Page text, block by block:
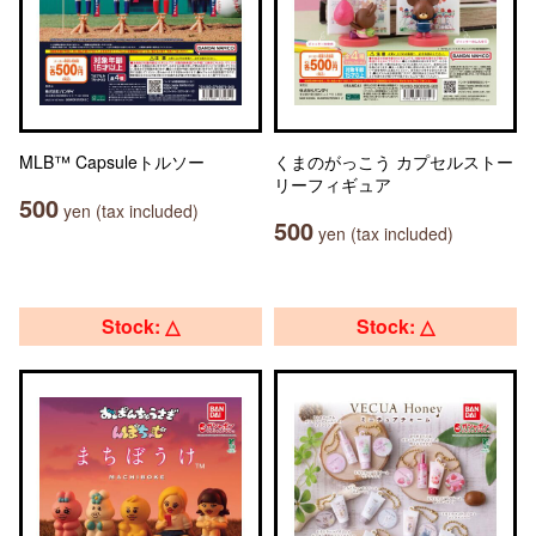
MLB™ Capsuleトルソー
500 yen (tax included)
くまのがっこう カプセルストー
リーフィギュア
500 yen (tax included)
Stock: △ Stock: △